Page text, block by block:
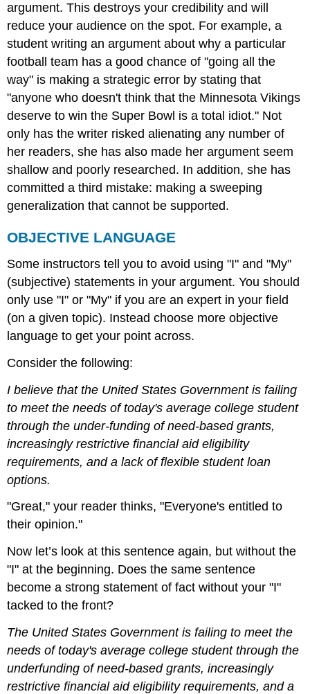
argument. This destroys your credibility and will
reduce your audience on the spot. For example, a
student writing an argument about why a particular
football team has a good chance of "going all the
way" is making a strategic error by stating that
"anyone who doesn't think that the Minnesota Vikings
deserve to win the Super Bowl is a total idiot." Not
only has the writer risked alienating any number of
her readers, she has also made her argument seem
shallow and poorly researched. In addition, she has
committed a third mistake: making a sweeping
generalization that cannot be supported.
OBJECTIVE LANGUAGE
Some instructors tell you to avoid using "I" and "My"
(subjective) statements in your argument. You should
only use "I" or "My" if you are an expert in your field
(on a given topic). Instead choose more objective
language to get your point across.
Consider the following:
I believe that the United States Government is failing
to meet the needs of today's average college student
through the under-funding of need-based grants,
increasingly restrictive financial aid eligibility
requirements, and a lack of flexible student loan
options.
"Great," your reader thinks, "Everyone's entitled to
their opinion."
Now let’s look at this sentence again, but without the
"I" at the beginning. Does the same sentence
become a strong statement of fact without your "I"
tacked to the front?
The United States Government is failing to meet the
needs of today's average college student through the
underfunding of need-based grants, increasingly
restrictive financial aid eligibility requirements, and a